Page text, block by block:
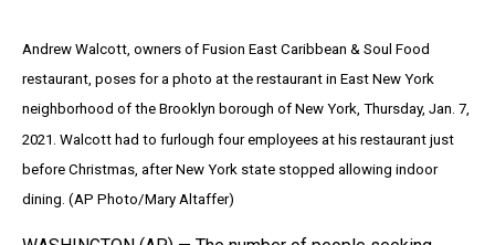
Andrew Walcott, owners of Fusion East Caribbean & Soul Food
restaurant, poses for a photo at the restaurant in East New York
neighborhood of the Brooklyn borough of New York, Thursday, Jan. 7,
2021. Walcott had to furlough four employees at his restaurant just
before Christmas, after New York state stopped allowing indoor
dining. (AP Photo/Mary Altaffer)